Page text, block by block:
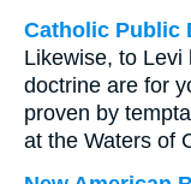
Catholic Public
Likewise, to Levi
doctrine are for
proven by
at the Waters of